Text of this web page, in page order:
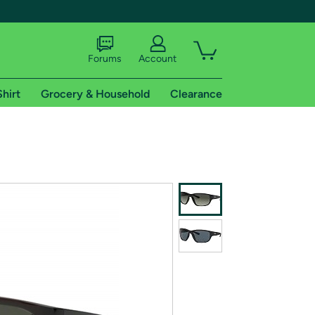
of Amazon Prime
Forums Account
Grocery & Household Clearance